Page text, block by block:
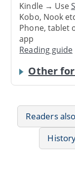
Kindle → Use
Kobo, Nook
Phone, tablet
app
Reading guide
Other
Readers